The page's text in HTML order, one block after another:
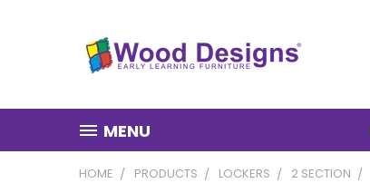
MENU
HOME PRODUCTS LOCKERS 2 SECTION